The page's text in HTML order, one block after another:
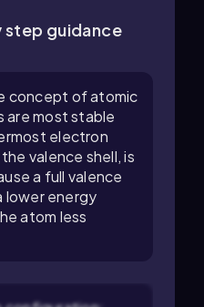
guidance
concept of atomic
are most stable
electron
valence shell, is
a full valence
lower energy
atom less